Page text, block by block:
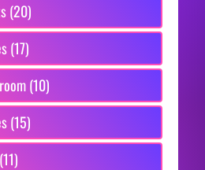
(20)
(17)
(10)
(15)